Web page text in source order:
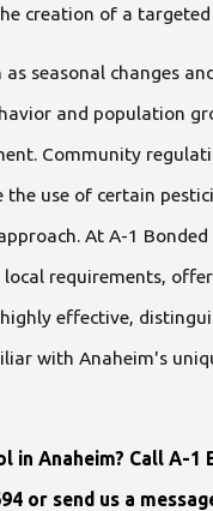
creation of a
as seasonal changes
and population
Community
the use of certain
At A-1
local requirements,
effective,
with Anaheim's
in Anaheim? Call A-1
or send us a